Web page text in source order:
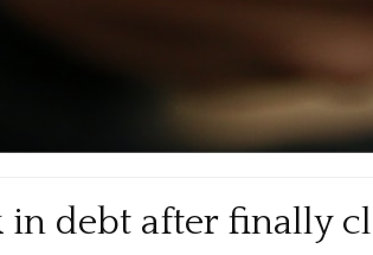
in debt after finally